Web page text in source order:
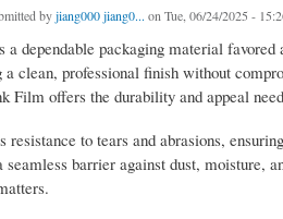
byjiang000 jiang0... on Tue, 06/24/2025 -
a dependable packaging material
clean, professional finish without
Film offers the durability and appeal
to tears and abrasions,
barrier against dust, moisture,